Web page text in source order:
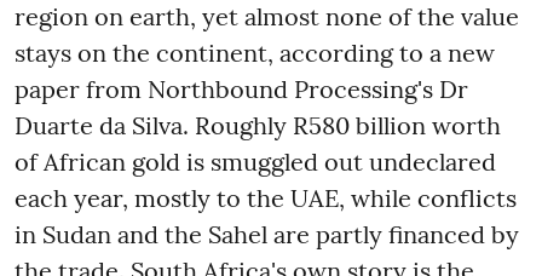
region on earth, yet almost none of the value
stays on the continent, according to a new
paper from Northbound Processing's Dr
Duarte da Silva. Roughly R580 billion worth
of African gold is smuggled out undeclared
each year, mostly to the UAE, while conflicts
in Sudan and the Sahel are partly financed by